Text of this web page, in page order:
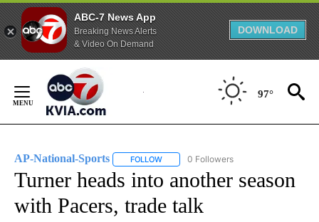
ABC-7 News App
Breaking News Alerts
& Video On Demand
DOWNLOAD
Content
97°
AP-National-Sports FOLLOW FOLLOW "AP-NATIONAL-SPORTS" TO
0 Followers
Turner heads into another season
with Pacers, trade talk